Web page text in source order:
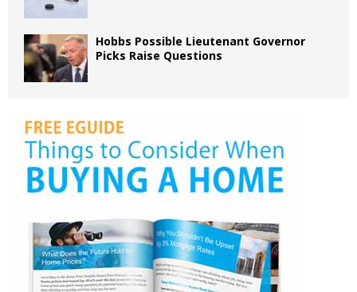
Hobbs Possible Lieutenant Governor
Picks Raise Questions